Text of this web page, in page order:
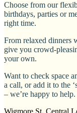
Choose from our
birthdays, parties or
right time.
From relaxed dinners
give you crowd-
your own.
Want to check space
a call, or add it to the
– we’re happy to help.
Wigmore St, Central